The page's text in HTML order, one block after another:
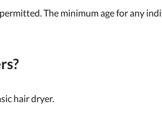
The minimum age for any
hair dryer.